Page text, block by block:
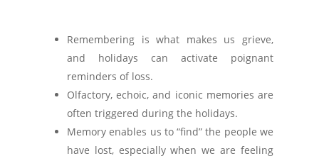
Remembering is what makes us grieve,
and holidays can activate poignant
reminders of loss.
Olfactory, echoic, and iconic memories are
often triggered during the holidays.
Memory enables us to “find” the people we
have lost, especially when we are feeling